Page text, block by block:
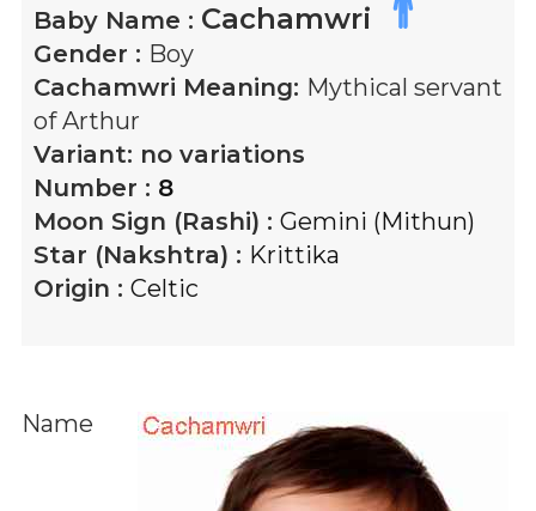
Baby Name : Cachamwri
Gender : Boy
Cachamwri Meaning: Mythical servant
of Arthur
Variant: no variations
Number : 8
Moon Sign (Rashi) : Gemini (Mithun)
Star (Nakshtra) : Krittika
Origin : Celtic
Name